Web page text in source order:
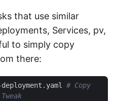
that use similar
Services, pv,
to simply copy
there:
# Copy